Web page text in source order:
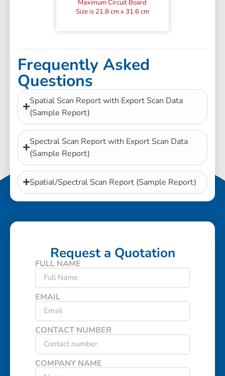
Maximum Circuit Board
Size is 21.8 cm x 31.6 cm
Frequently Asked
Questions
Spatial Scan Report with Export Scan Data
(Sample Report)
Spectral Scan Report with Export Scan Data
(Sample Report)
Spatial/Spectral Scan Report (Sample Report)
Request a Quotation
FULL NAME
EMAIL
CONTACT NUMBER
COMPANY NAME